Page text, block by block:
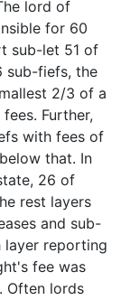
lord of
for 60
sub-let 51 of
sub-fiefs, the
2/3 of a
Further,
with fees of
that. In
26 of
rest layers
and sub-
layer reporting
fee was
Often lords